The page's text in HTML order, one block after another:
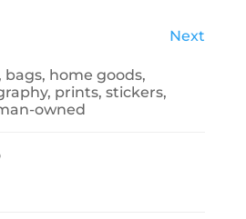
Next
, bags, home goods,
, prints, stickers,
owned